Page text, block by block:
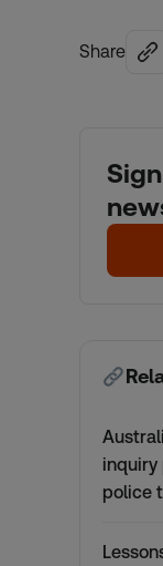
Share
inquiry
police